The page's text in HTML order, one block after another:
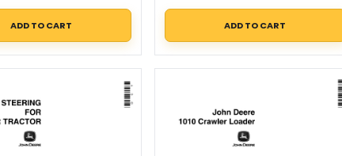
ADD TO CART ADD TO CART